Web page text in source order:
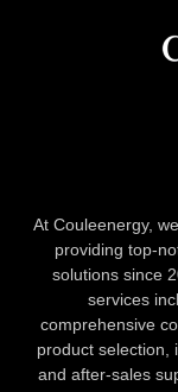
At Couleenergy,
providing top-
solutions since
services
comprehensive
product selection,
and after-sales